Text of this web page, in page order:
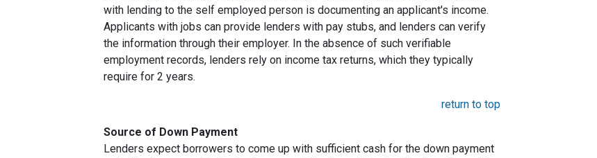
with lending to the self employed person is documenting an applicant's income.
Applicants with jobs can provide lenders with pay stubs, and lenders can verify
the information through their employer. In the absence of such verifiable
employment records, lenders rely on income tax returns, which they typically
require for 2 years.
return to top
Source of Down Payment
Lenders expect borrowers to come up with sufficient cash for the down payment